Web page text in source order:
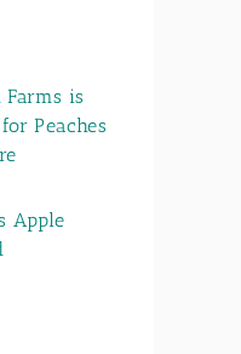
Farms is
Peaches
Apple